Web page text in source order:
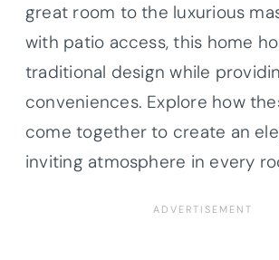
great room to the luxurious
with patio access, this home
traditional design while
conveniences. Explore how
come together to create an
inviting atmosphere in every